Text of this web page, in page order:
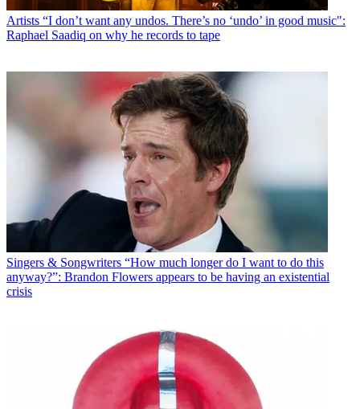
Artists “I don’t want any undos. There’s no ‘undo’ in good music":
Raphael Saadiq on why he records to tape
Singers & Songwriters “How much longer do I want to do this
anyway?”: Brandon Flowers appears to be having an existential
crisis